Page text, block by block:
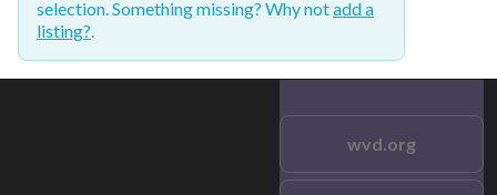
selection. Something missing? Why notadd a
listing?.
wvd.org